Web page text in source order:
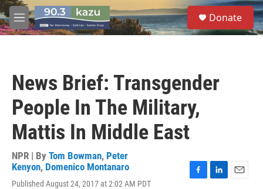
Skip to main content
M
e
S
e
a
Donate
News Brief: Transgender
People In The Military,
Mattis In Middle East
NPR | By Tom Bowman, Peter
Kenyon, Domenico Montanaro
Published August 24, 2017 at 2:02 AM PDT